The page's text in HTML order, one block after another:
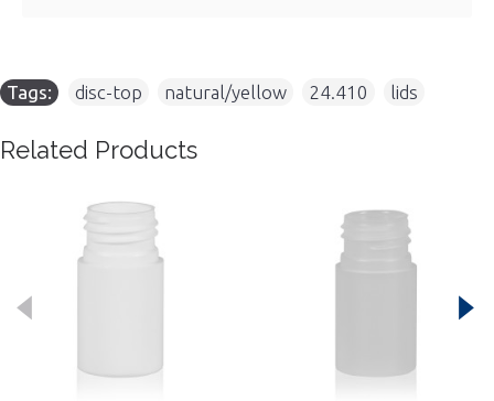
Tags: disc-top natural/yellow 24.410 lids
Related Products